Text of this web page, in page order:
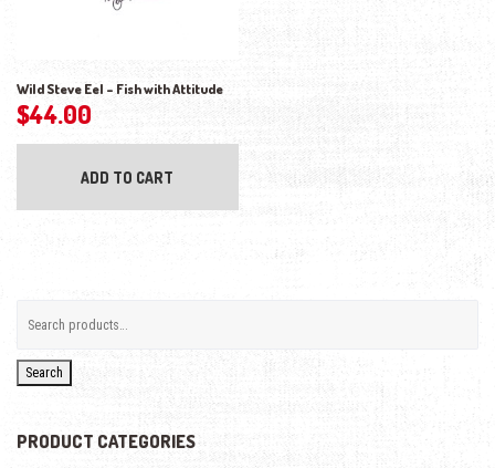
Wild Steve Eel – Fish with Attitude
$44.00
ADD TO CART
Search
PRODUCT CATEGORIES